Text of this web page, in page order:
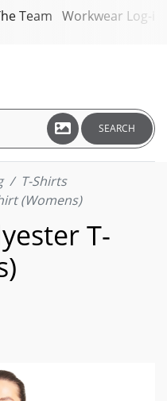
Team Workwear Log-in
SEARCH
T-Shirts
(Womens)
T-